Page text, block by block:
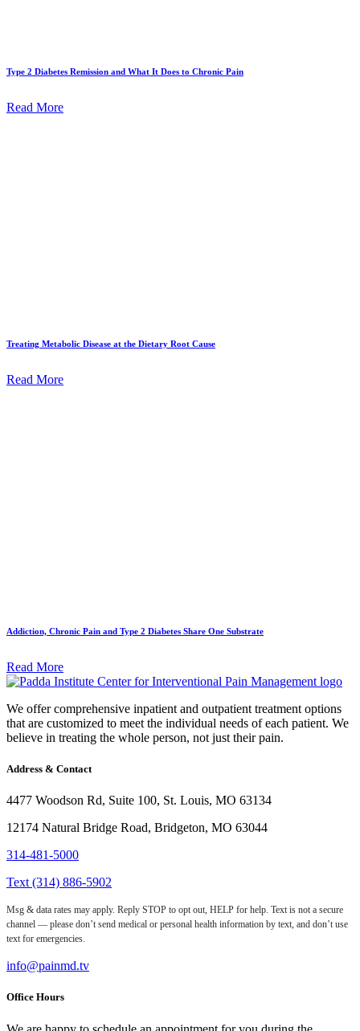
Type 2 Diabetes Remission and What It Does to Chronic Pain
Read More
Treating Metabolic Disease at the Dietary Root Cause
Read More
Addiction, Chronic Pain and Type 2 Diabetes Share One Substrate
Read More
We offer comprehensive inpatient and outpatient treatment options
that are customized to meet the individual needs of each patient. We
believe in treating the whole person, not just their pain.
Address & Contact
4477 Woodson Rd, Suite 100, St. Louis, MO 63134
12174 Natural Bridge Road, Bridgeton, MO 63044
314-481-5000
Text (314) 886-5902
Msg & data rates may apply. Reply STOP to opt out, HELP for help. Text is not a secure
channel — please don’t send medical or personal health information by text, and don’t use
text for emergencies.
info@painmd.tv
Office Hours